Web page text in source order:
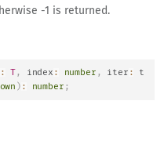
-1 is returned.
: T, index : number , iter :
t
) : number ;